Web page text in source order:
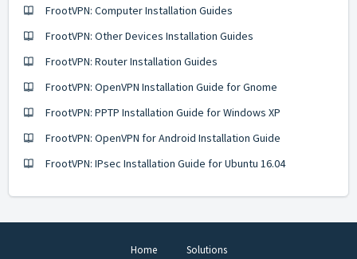
FrootVPN: Computer Installation Guides
FrootVPN: Other Devices Installation Guides
FrootVPN: Router Installation Guides
FrootVPN: OpenVPN Installation Guide for Gnome
FrootVPN: PPTP Installation Guide for Windows XP
FrootVPN: OpenVPN for Android Installation Guide
FrootVPN: IPsec Installation Guide for Ubuntu 16.04
Home Solutions